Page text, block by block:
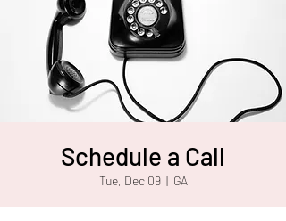
Schedule a Call
Tue, Dec 09
  |
GA